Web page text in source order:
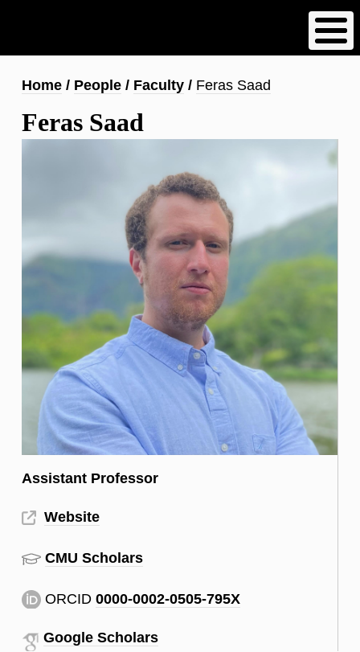
content
Breadcrumb
Home People Faculty Feras Saad
Feras Saad
Assistant Professor
Website
CMU Scholars
ORCID 0000-0002-0505-795X
Google Scholars